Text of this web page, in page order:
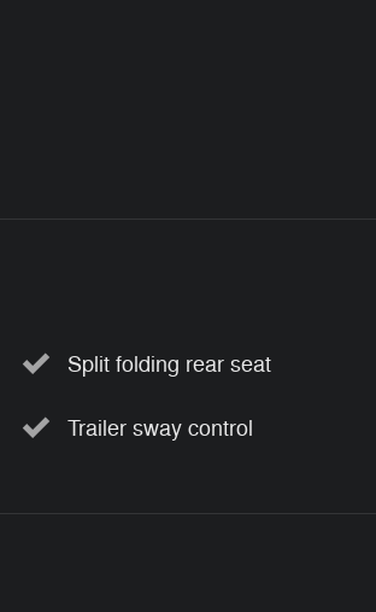
Split folding rear seat
Trailer sway control